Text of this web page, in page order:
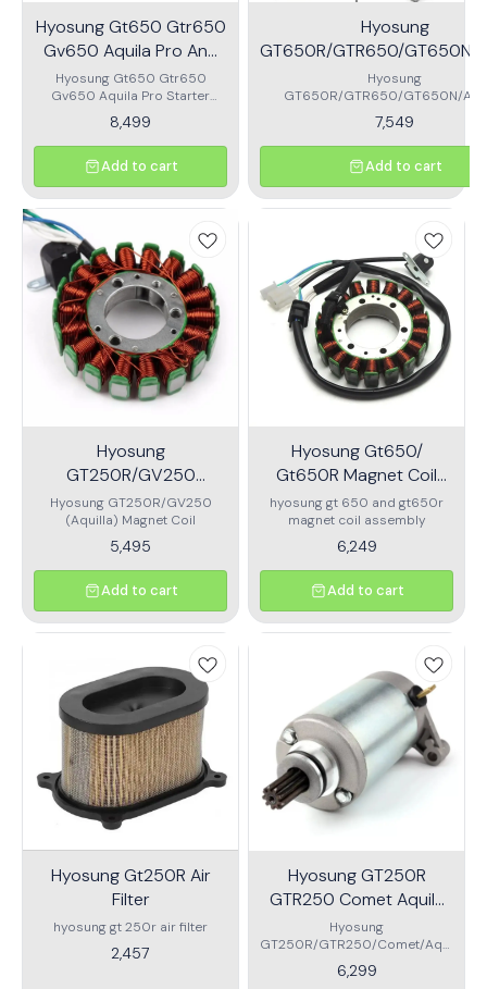
Hyosung Gt650 Gtr650
Gv650 Aquila Pro And
St7 Starter Motor
Hyosung Gt650 Gtr650
Gv650 Aquila Pro Starter
Motor
8,499
Add to cart
Hyosung
GT650R/GTR650/GT650N/
Pro/ST7/GV650/Starter
Hyosung
GT650R/GTR650/GT650N/
Pro/ST7/GV650/Starter
7,549
Add to cart
Hyosung
GT250R/GV250
(Aquilla) Magnet Coil
Hyosung GT250R/GV250
(Aquilla) Magnet Coil
5,495
Add to cart
Hyosung Gt650/
Gt650R Magnet Coil
Assembly
hyosung gt 650 and gt650r
magnet coil assembly
6,249
Add to cart
Hyosung Gt250R Air
Filter
hyosung gt 250r air filter
2,457
Hyosung GT250R
GTR250 Comet Aquila
GV250 Starter motor
Assembly
Hyosung
GT250R/GTR250/Comet/Aqui
la/GV250 Starter motor
Assembly
6,299